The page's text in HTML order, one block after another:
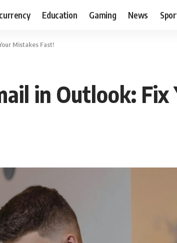
Education Gaming News
Mistakes Fast!
in Outlook: